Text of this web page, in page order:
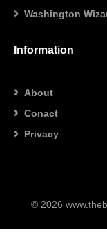
Washington
Information
About
Conact
Privacy
© 2026